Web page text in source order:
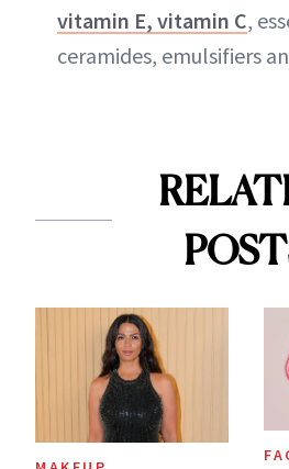
vitamin E, vitamin C,
ceramides, emulsifiers